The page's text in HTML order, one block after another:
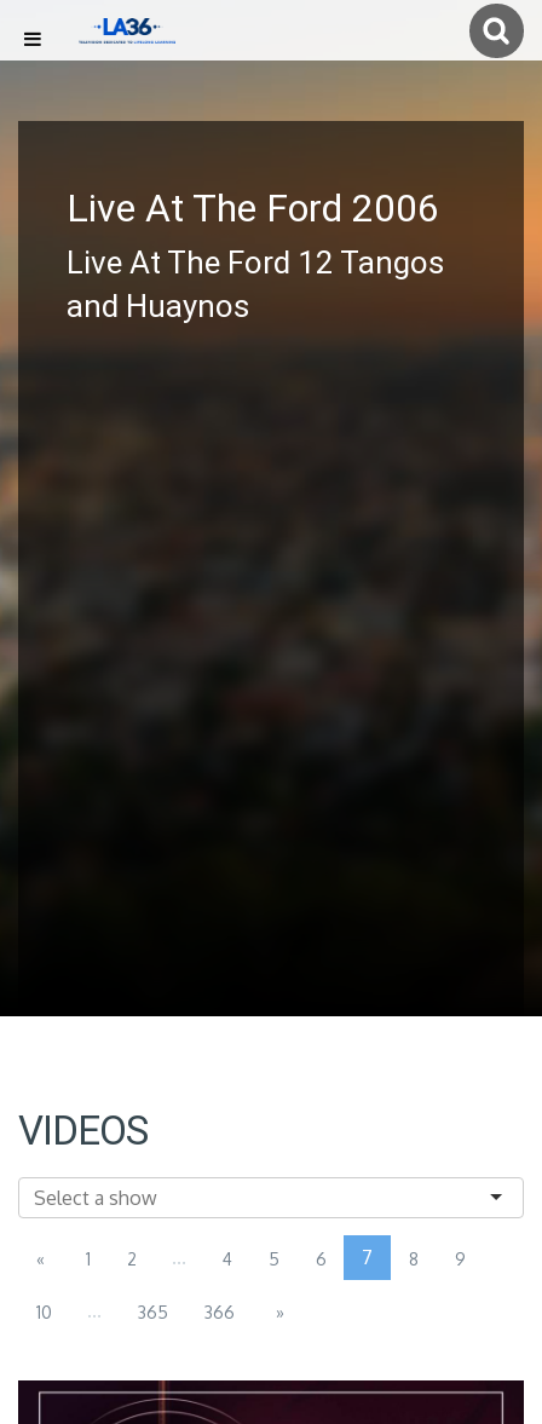
Live At The Ford 2006
Live At The Ford 12 Tangos
and Huaynos
VIDEOS
« 1 2 ... 4 5 6 7 8 9
10 ... 365 366 »